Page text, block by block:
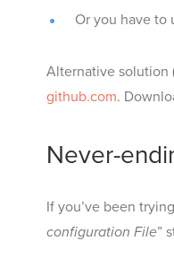
Or you have to
Alternative solution
github.com.
Never-
If you’ve been
configuration File”